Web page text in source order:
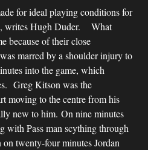
for ideal playing conditions for
writes Hugh Duder. What
because of their close
marred by a shoulder injury to
into the game, which
Greg Kitson was the
moving to the centre from his
new to him. On nine minutes
with Pass man scything through
on twenty-four minutes Jordan